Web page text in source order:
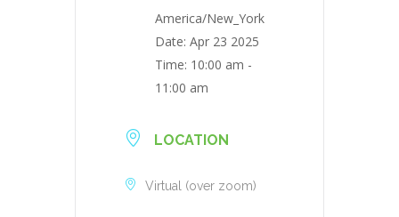
America/New_York
Date: Apr 23 2025
Time: 10:00 am -
11:00 am
LOCATION
Virtual (over zoom)